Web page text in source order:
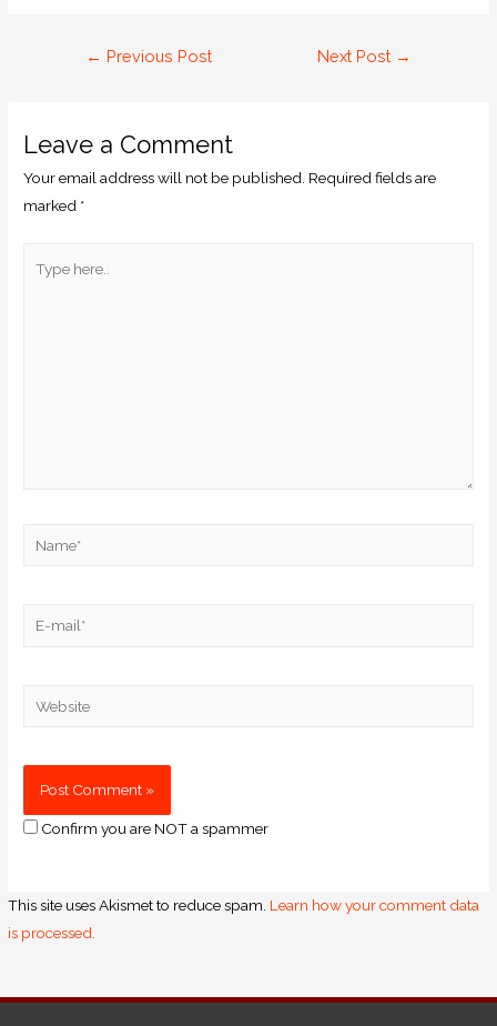
← Previous Post Next Post →
Leave a Comment
Your email address will not be published. Required fields are
marked *
Confirm you are NOT a spammer
This site uses Akismet to reduce spam. Learn how your comment data
is processed.